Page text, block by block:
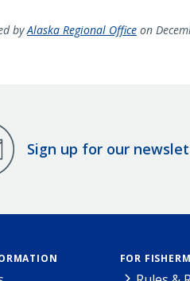
byAlaska Regional Office on
Sign up for our
FOR